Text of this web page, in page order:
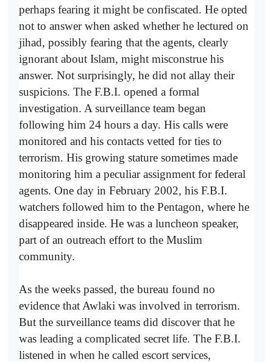
perhaps fearing it might be confiscated. He opted
not to answer when asked whether he lectured on
jihad, possibly fearing that the agents, clearly
ignorant about Islam, might misconstrue his
answer. Not surprisingly, he did not allay their
suspicions. The F.B.I. opened a formal
investigation. A surveillance team began
following him 24 hours a day. His calls were
monitored and his contacts vetted for ties to
terrorism. His growing stature sometimes made
monitoring him a peculiar assignment for federal
agents. One day in February 2002, his F.B.I.
watchers followed him to the Pentagon, where he
disappeared inside. He was a luncheon speaker,
part of an outreach effort to the Muslim
community.
As the weeks passed, the bureau found no
evidence that Awlaki was involved in terrorism.
But the surveillance teams did discover that he
was leading a complicated secret life. The F.B.I.
listened in when he called escort services,